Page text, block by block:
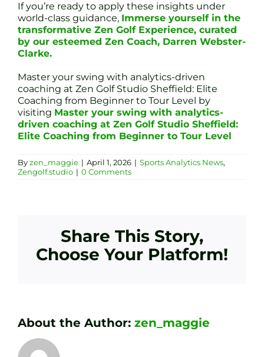
If you’re ready to apply these insights under
world-class guidance, Immerse yourself in the
transformative Zen Golf Experience, curated
by our esteemed Zen Coach, Darren Webster-
Clarke.
Master your swing with analytics-driven
coaching at Zen Golf Studio Sheffield: Elite
Coaching from Beginner to Tour Level by
visiting Master your swing with analytics-
driven coaching at Zen Golf Studio Sheffield:
Elite Coaching from Beginner to Tour Level
Byzen_maggie | April 1, 2026 | Sports Analytics News,
Zengolf.studio | 0 Comments
Share This Story,
Choose Your Platform!
About the Author: zen_maggie